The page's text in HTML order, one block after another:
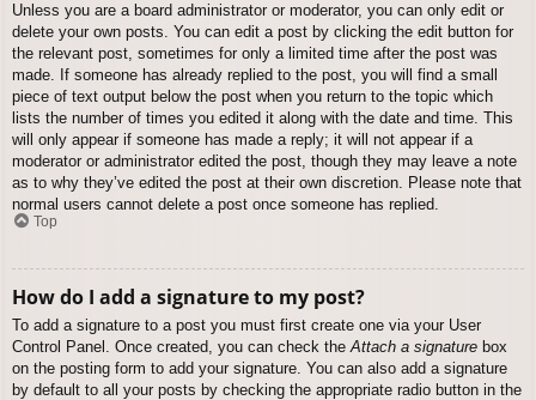
Unless you are a board administrator or moderator, you can only edit or
delete your own posts. You can edit a post by clicking the edit button for
the relevant post, sometimes for only a limited time after the post was
made. If someone has already replied to the post, you will find a small
piece of text output below the post when you return to the topic which
lists the number of times you edited it along with the date and time. This
will only appear if someone has made a reply; it will not appear if a
moderator or administrator edited the post, though they may leave a note
as to why they’ve edited the post at their own discretion. Please note that
normal users cannot delete a post once someone has replied.
Top
How do I add a signature to my post?
To add a signature to a post you must first create one via your User
Control Panel. Once created, you can check the Attach a signature box
on the posting form to add your signature. You can also add a signature
by default to all your posts by checking the appropriate radio button in the